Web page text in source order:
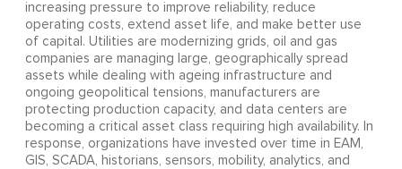
increasing pressure to improve reliability, reduce
operating costs, extend asset life, and make better use
of capital. Utilities are modernizing grids, oil and gas
companies are managing large, geographically spread
assets while dealing with ageing infrastructure and
ongoing geopolitical tensions, manufacturers are
protecting production capacity, and data centers are
becoming a critical asset class requiring high availability. In
response, organizations have invested over time in EAM,
GIS, SCADA, historians, sensors, mobility, analytics, and